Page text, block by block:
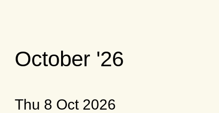
October '26
Thu 8 Oct 2026